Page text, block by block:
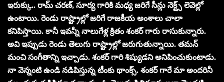
ఇరుక్కు.. రామ్ చరణ్, సూర్య గారికి మధ్య జరిగే సీన్లు నెక్ట్స్ లెవెల్లో
ఉంటాయి. రెండు రాష్ట్రాల్లో జరిగే రాజకీయ అంశాలు చాలా
కనిపిస్తాయి. కానీ ఇవన్నీ నాలుగేళ్ల క్రితం శంకర్ గారు రాసుకున్నారు.
అవి ఇప్పుడు రెండు తెలుగు రాష్ట్రాల్లో జరుగుతున్నాయి. తమన్
మంచి సంగీతాన్ని ఇచ్చాడు. శంకర్ గారి శిష్యుడని అనిపించుకుంటాడు.
నా వెన్నంటి ఉండి నడిపిస్తున్న టీంకు థాంక్స్. శంకర్ గారే మా అందరినీ